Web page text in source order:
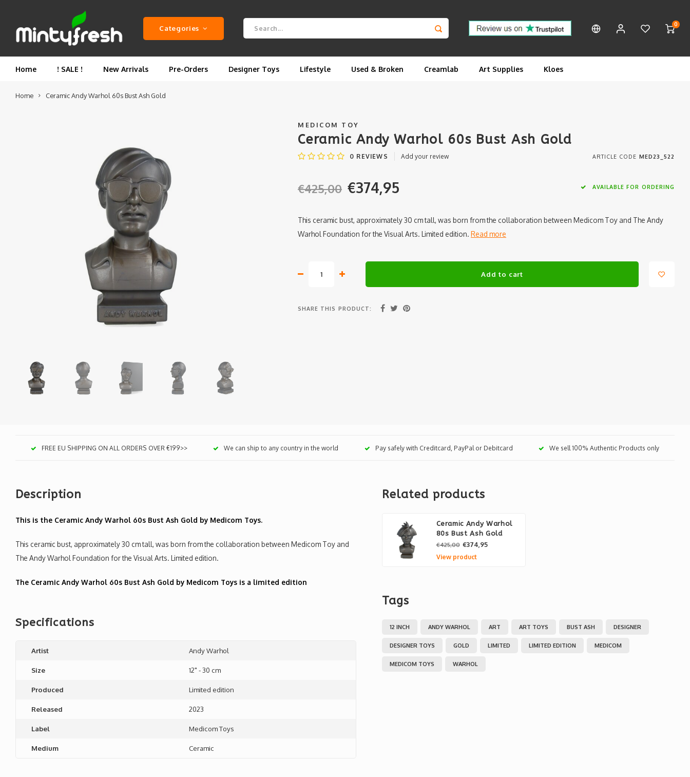
Categories 0
Home ! SALE ! New Arrivals Pre-Orders Designer Toys Lifestyle Used & Broken Creamlab Art Supplies Kloes
Home Ceramic Andy Warhol 60s Bust Ash Gold
MEDICOM TOY
Ceramic Andy Warhol 60s Bust Ash Gold
0 REVIEWS Add your review ARTICLE CODE MED23_522
€425,00 €374,95 AVAILABLE FOR ORDERING
This ceramic bust, approximately 30 cm tall, was born from the collaboration between Medicom Toy and The Andy
Warhol Foundation for the Visual Arts. Limited edition. Read more
Add to cart
SHARE THIS PRODUCT:
FREE EU SHIPPING ON ALL ORDERS OVER €199>> We can ship to any country in the world Pay safely with Creditcard, PayPal or Debitcard We sell 100% Authentic Products only
Description
This is the Ceramic Andy Warhol 60s Bust Ash Gold by Medicom Toys.
This ceramic bust, approximately 30 cm tall, was born from the collaboration between Medicom Toy and
The Andy Warhol Foundation for the Visual Arts. Limited edition.
The Ceramic Andy Warhol 60s Bust Ash Gold by Medicom Toys is a limited edition
Specifications
Artist Andy Warhol
Size 12" - 30 cm
Produced Limited edition
Released 2023
Label Medicom Toys
Medium Ceramic
Related products
Ceramic Andy Warhol
80s Bust Ash Gold
€425,00 €374,95
View product
Tags
12 INCH ANDY WARHOL ART ART TOYS BUST ASH DESIGNER
DESIGNER TOYS GOLD LIMITED LIMITED EDITION MEDICOM
MEDICOM TOYS WARHOL